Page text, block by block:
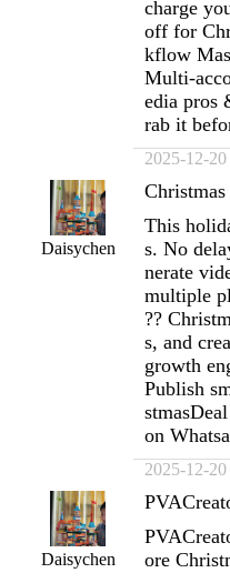
charge
off for
kflow
Multi-
edia pros
rab it
2025-12-20
Daisychen
This
s. No
nerate
multiple
??
s, and
growth
Publish
on
2025-12-
Daisychen
ore